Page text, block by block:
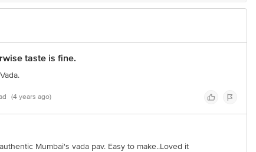
taste is fine.
(4 years ago)
Mumbai's vada pav. Easy to make..Loved it